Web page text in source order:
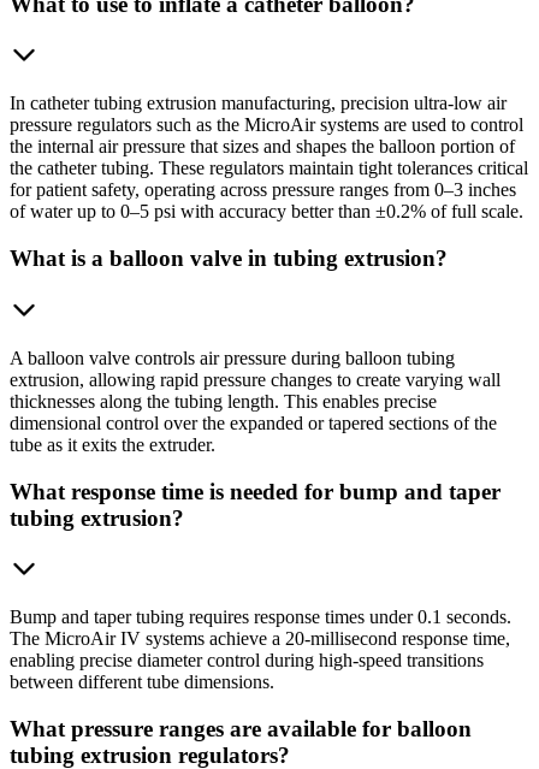
In catheter tubing extrusion manufacturing, precision ultra-low air
pressure regulators such as the MicroAir systems are used to control
the internal air pressure that sizes and shapes the balloon portion of
the catheter tubing. These regulators maintain tight tolerances critical
for patient safety, operating across pressure ranges from 0–3 inches
of water up to 0–5 psi with accuracy better than ±0.2% of full scale.
What is a balloon valve in tubing extrusion?
A balloon valve controls air pressure during balloon tubing
extrusion, allowing rapid pressure changes to create varying wall
thicknesses along the tubing length. This enables precise
dimensional control over the expanded or tapered sections of the
tube as it exits the extruder.
What response time is needed for bump and taper
tubing extrusion?
Bump and taper tubing requires response times under 0.1 seconds.
The MicroAir IV systems achieve a 20-millisecond response time,
enabling precise diameter control during high-speed transitions
between different tube dimensions.
What pressure ranges are available for balloon
tubing extrusion regulators?